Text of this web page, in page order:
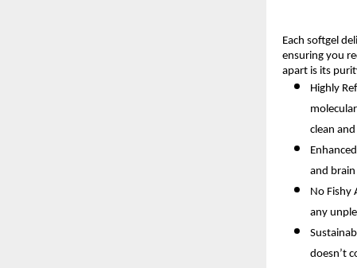
Each softgel
ensuring you
apart is its
Highly
clean
and
No Fishy
any
doesn’t